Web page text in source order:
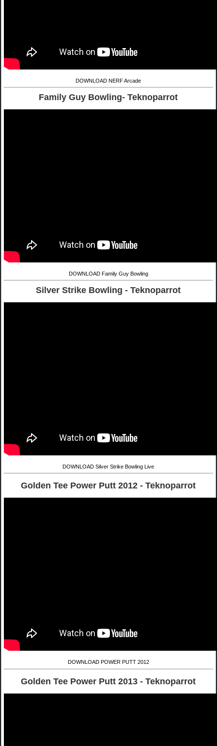
DOWNLOAD NERF Arcade
Family Guy Bowling- Teknoparrot
DOWNLOAD Family Guy Bowling
Silver Strike Bowling - Teknoparrot
DOWNLOAD Silver Strike Bowling Live
Golden Tee Power Putt 2012 - Teknoparrot
DOWNLOAD POWER PUTT 2012
Golden Tee Power Putt 2013 - Teknoparrot